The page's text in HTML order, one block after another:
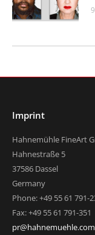
Imprint
Hahnemühle FineArt
Hahnestraße 5
37586 Dassel
Germany
Phone: +49 55 61 791-
Fax: +49 55 61 791-351
pr@hahnemuehle.com